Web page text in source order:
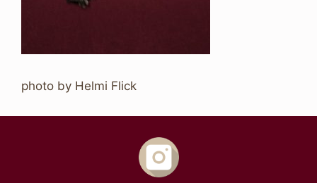
photo by Helmi Flick